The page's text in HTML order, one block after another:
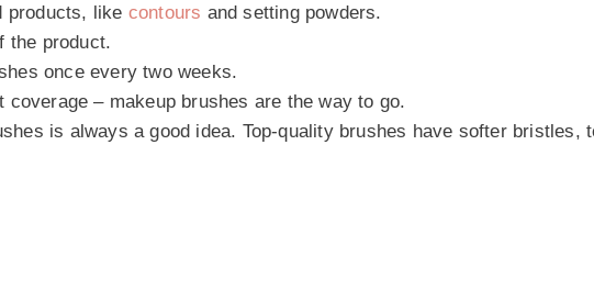
products, like contours and setting powders.
the product.
once every two weeks.
– makeup brushes are the way to go.
is always a good idea. Top-quality brushes have softer bristles,